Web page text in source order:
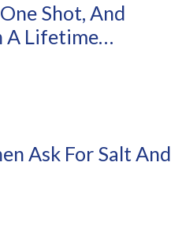
Shot, And
A Lifetime…
Ask For Salt And